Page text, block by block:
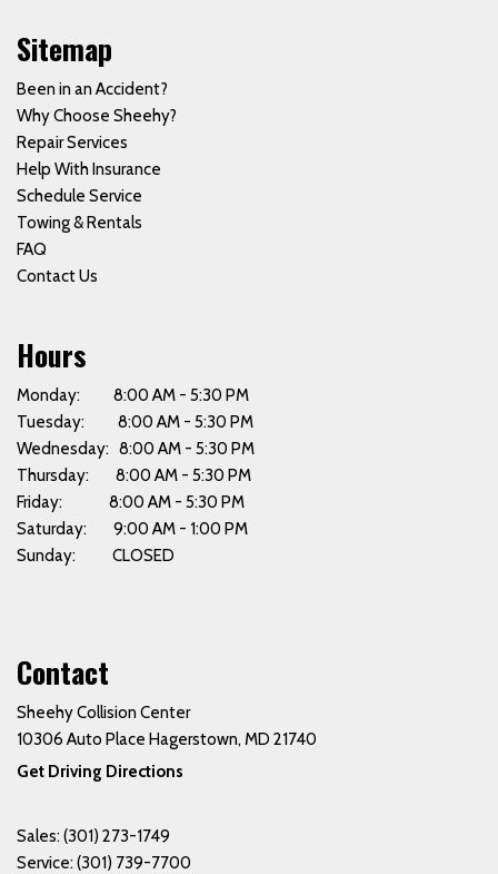
Sitemap
Been in an Accident?
Why Choose Sheehy?
Repair Services
Help With Insurance
Schedule Service
Towing & Rentals
FAQ
Contact Us
Hours
Monday: 8:00 AM - 5:30 PM
Tuesday: 8:00 AM - 5:30 PM
Wednesday: 8:00 AM - 5:30 PM
Thursday: 8:00 AM - 5:30 PM
Friday: 8:00 AM - 5:30 PM
Saturday: 9:00 AM - 1:00 PM
Sunday: CLOSED
Contact
Sheehy Collision Center
10306 Auto Place Hagerstown, MD 21740
Get Driving Directions
Sales: (301) 273-1749
Service: (301) 739-7700